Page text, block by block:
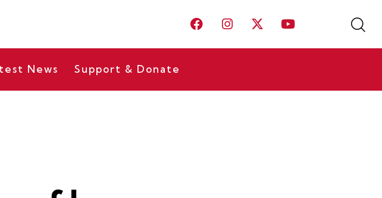
News Support & Donate